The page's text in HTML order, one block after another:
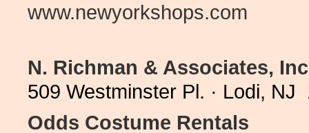
www.newyorkshops.com
N. Richman & Associates,
509 Westminster Pl. · Lodi,
Odds Costume Rentals